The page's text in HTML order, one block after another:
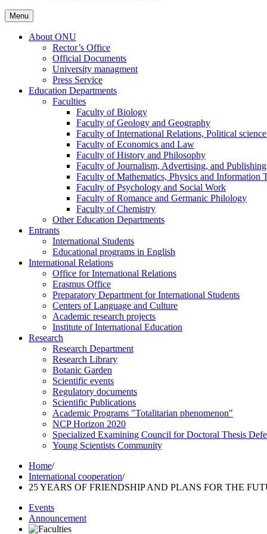
Menu
About ONU
Rector’s Office
Official Documents
University managment
Press Service
Education Departments
Faculties
Faculty of Biology
Faculty of Geology and Geography
Faculty of International Relations, Political
Faculty of Economics and Law
Faculty of History and Philosophy
Faculty of Journalism, Advertising, and Publishing
Faculty of Mathematics, Physics and Information
Faculty of Psychology and Social Work
Faculty of Romance and Germanic Philology
Faculty of Chemistry
Other Education Departments
Entrants
International Students
Educational programs in English
International Relations
Office for International Relations
Erasmus Office
Preparatory Department for International Students
Centers of Language and Culture
Academic research projects
Institute of International Education
Research
Research Department
Research Library
Botanic Garden
Scientific events
Regulatory documents
Scientific Publications
Academic Programs "Totalitarian phenomenon"
NCP Horizon 2020
Specialized Examining Council for Doctoral Thesis
Young Scientists Community
Home/
International cooperation/
25 YEARS OF FRIENDSHIP AND PLANS FOR THE
Events
Announcement